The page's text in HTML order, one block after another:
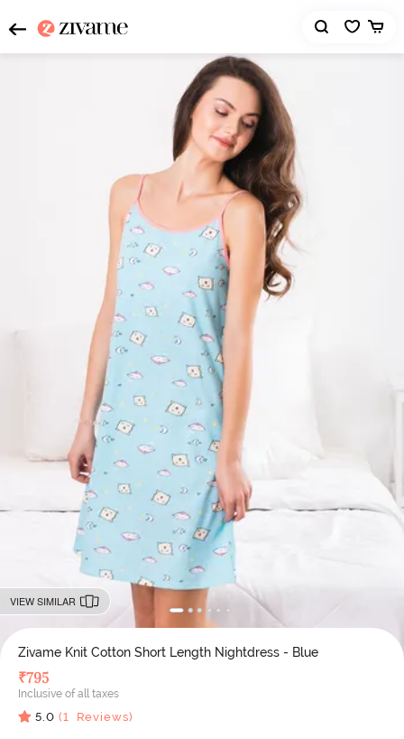
VIEW SIMILAR
Zivame Knit Cotton Short Length Nightdress - Blue
₹795
Inclusive of all taxes
5.0 (1 Reviews)